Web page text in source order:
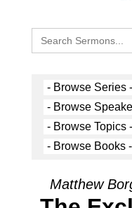
Search
for:
Matthew